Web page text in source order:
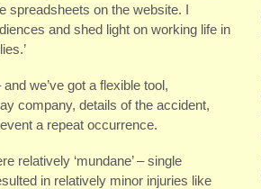
spreadsheets on the website. I
and shed light on working life in
we’ve got a flexible tool,
company, details of the accident,
a repeat occurrence.
relatively ‘mundane’ – single
in relatively minor injuries like